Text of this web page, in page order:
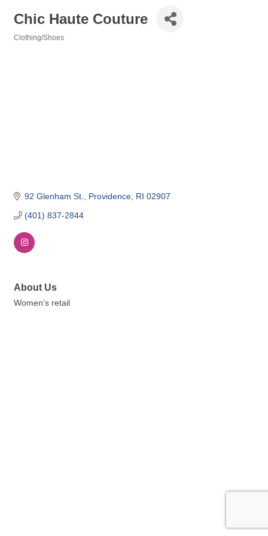
Chic Haute Couture
Clothing/Shoes
92 Glenham St. Providence RI 02907
(401) 837-2844
About Us
Women’s retail